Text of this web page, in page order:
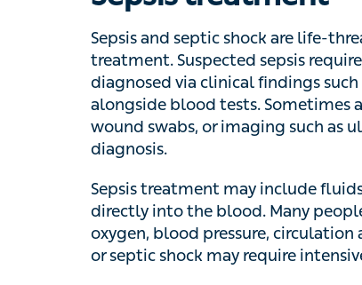
Sepsis and septic shock are life-
Suspected sepsis requires
findings such as accelerated heart
additional tests such as X-rays, urine
ultrasound or CT scans are also
Sepsis treatment may include fluids
into the blood. Many people may
pressure, circulation and their kidney
may require intensive care treatment.
When should I